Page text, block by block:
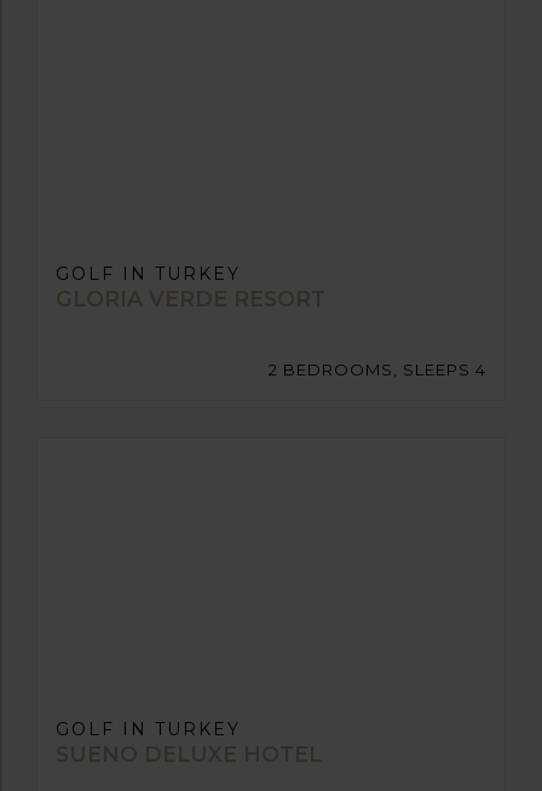
GOLF IN TURKEY
GLORIA VERDE RESORT
2 BEDROOMS, SLEEPS 4
GOLF IN TURKEY
SUENO DELUXE HOTEL